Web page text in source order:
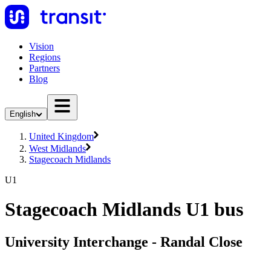
Vision
Regions
Partners
Blog
English
United Kingdom
West Midlands
Stagecoach Midlands
U1
Stagecoach Midlands U1 bus
University Interchange - Randal Close